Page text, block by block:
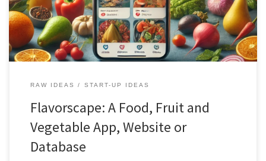
platform ensures accurate and personalized results for users.
Additionally, the platform provides features for purchasing
produce directly from local suppliers, promoting the use of fresh
and locally sourced ingredients. With its integration with social
media, recipe suggestions, and business opportunities, the African
RAW IDEAS START-UP IDEAS
Flavorscape: A Food, Fruit and
Vegetable App, Website or
Database